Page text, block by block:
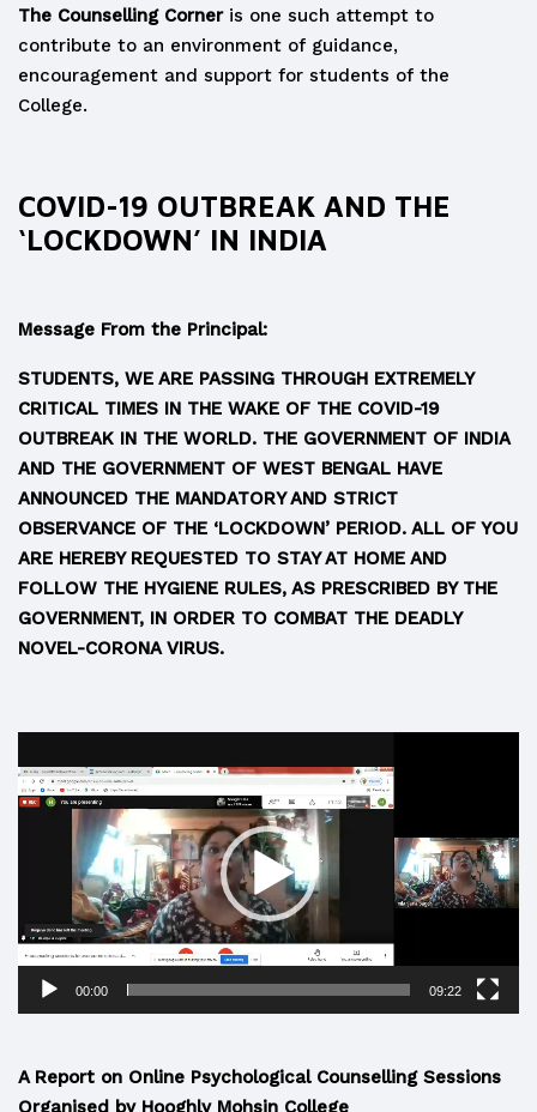
The Counselling Corneris one such attempt to
contribute to an environment of guidance,
encouragement and support for students of the
College.
COVID-19 OUTBREAK AND THE
‘LOCKDOWN’ IN INDIA
Message From the Principal:
STUDENTS, WE ARE PASSING THROUGH EXTREMELY
CRITICAL TIMES IN THE WAKE OF THE COVID-19
OUTBREAK IN THE WORLD. THE GOVERNMENT OF INDIA
AND THE GOVERNMENT OF WEST BENGAL HAVE
ANNOUNCED THE MANDATORY AND STRICT
OBSERVANCE OF THE ‘LOCKDOWN’ PERIOD. ALL OF YOU
ARE HEREBY REQUESTED TO STAY AT HOME AND
FOLLOW THE HYGIENE RULES, AS PRESCRIBED BY THE
GOVERNMENT, IN ORDER TO COMBAT THE DEADLY
NOVEL-CORONA VIRUS.
Player
00:00 09:22
A Report on Online Psychological Counselling Sessions
Organised by Hooghly Mohsin College